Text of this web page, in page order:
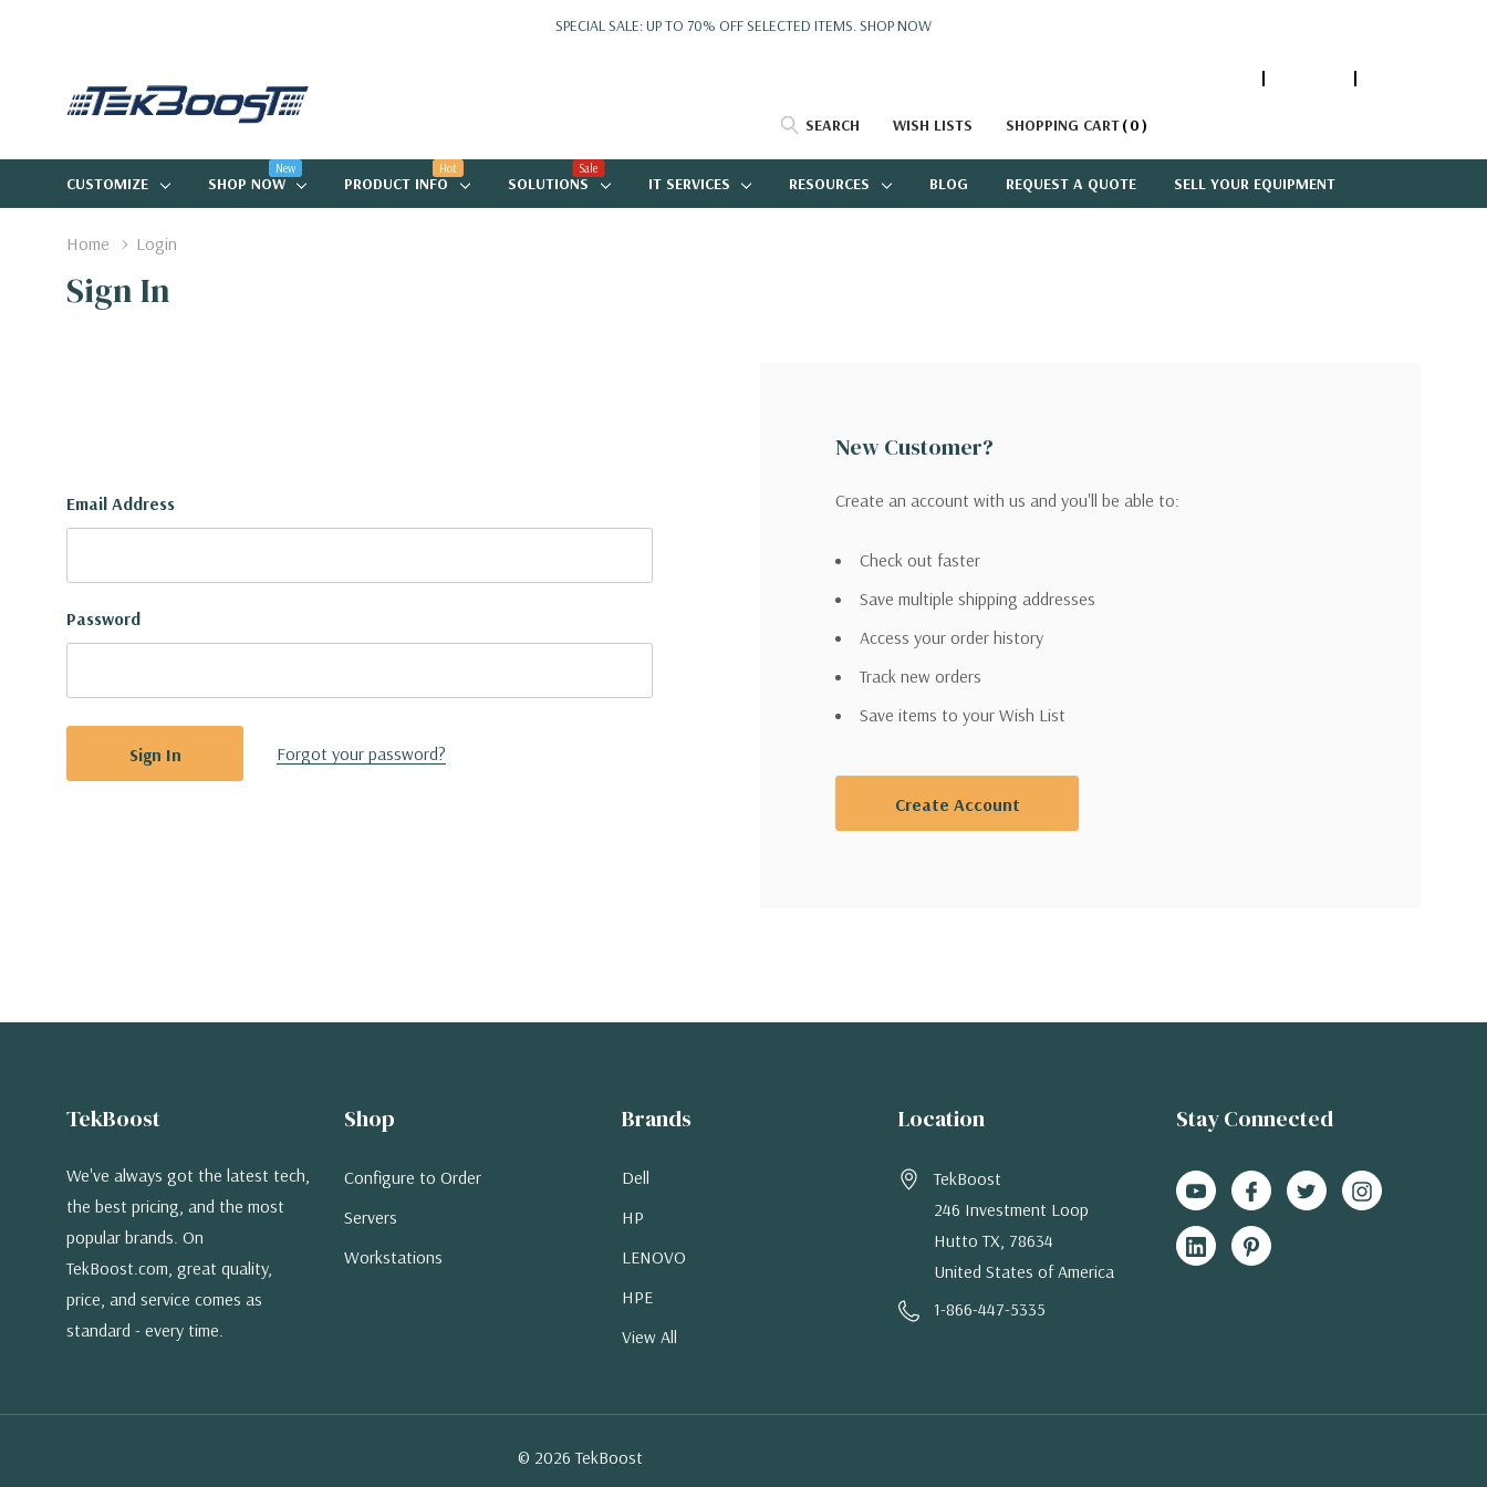
SPECIAL SALE: UP TO 70% OFF SELECTED ITEMS.SHOP NOW
SEARCH WISH LISTS SHOPPING CART 0
CUSTOMIZE SHOP NOW
New
PRODUCT INFO
Hot
SOLUTIONS
Sale
IT SERVICES RESOURCES BLOG REQUEST A QUOTE SELL YOUR EQUIPMENT
Home Login
Sign In
Email Address
Password
Forgot your password?
New Customer?
Create an account with us and you'll be able to:
Check out faster
Save multiple shipping addresses
Access your order history
Track new orders
Save items to your Wish List
Create Account
TekBoost
We've always got the latest tech,
the best pricing, and the most
popular brands. On
TekBoost.com, great quality,
price, and service comes as
standard - every time.
Shop
Configure to Order
Servers
Workstations
Brands
Dell
HP
LENOVO
HPE
View All
Location
TekBoost
246 Investment Loop
Hutto TX, 78634
United States of America
1-866-447-5335
Stay Connected
© 2026 TekBoost